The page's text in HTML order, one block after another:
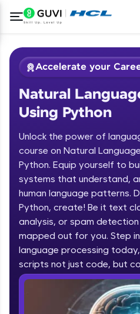
Welcome
Welcome to HCL
Hey there! Welcome to
Vernacular Imprint—where
fun, and curated specially
IIT Madras & IIM
part of HCL Group, we're
education accessible to all.
Join 3M+ learners
Accelerate your
Natural
Using Python
Unlock the power of
course on Natural
Python. Equip yourself to
systems that understand,
human language patterns.
Python, create! Be it text
analysis, or spam
mapped out for you. Step
language processing
scripts not just code, but
Course Preview
Natural Language
Python